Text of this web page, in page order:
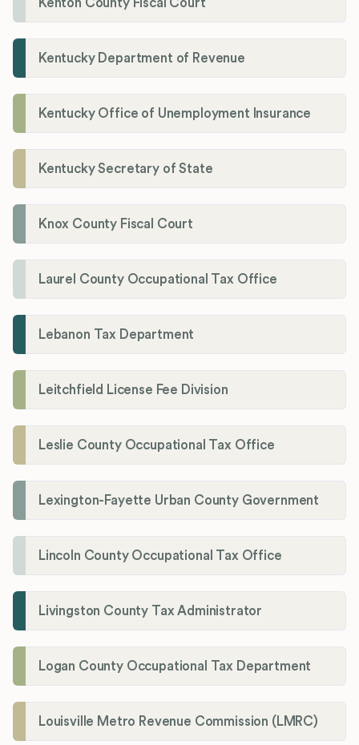
Kentucky Department of Revenue
Kentucky Office of Unemployment Insurance
Kentucky Secretary of State
Knox County Fiscal Court
Laurel County Occupational Tax Office
Lebanon Tax Department
Leitchfield License Fee Division
Leslie County Occupational Tax Office
Lexington-Fayette Urban County Government
Lincoln County Occupational Tax Office
Livingston County Tax Administrator
Logan County Occupational Tax Department
Louisville Metro Revenue Commission (LMRC)